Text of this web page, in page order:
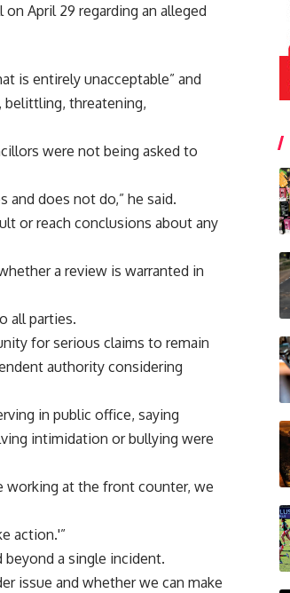
April 29 regarding an alleged
is entirely unacceptable” and
belittling, threatening,
were not being asked to
does not do,” he said.
or reach conclusions about any
a review is warranted in
all parties.
for serious claims to remain
authority considering
in public office, saying
intimidation or bullying were
working at the front counter, we
action.'”
a single incident.
issue and whether we can make